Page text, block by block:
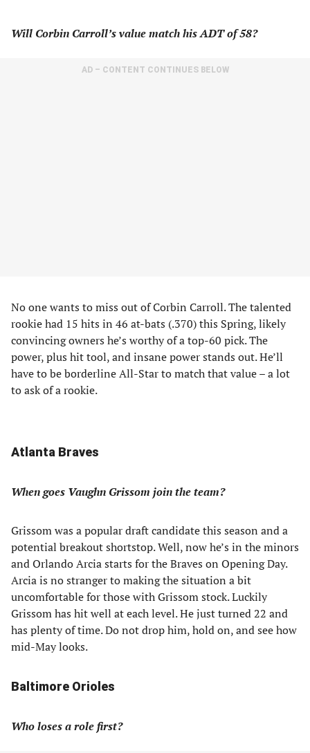
Will Corbin Carroll’s value match his ADT of 58?
AD – CONTENT CONTINUES BELOW
No one wants to miss out of Corbin Carroll. The talented
rookie had 15 hits in 46 at-bats (.370) this Spring, likely
convincing owners he’s worthy of a top-60 pick. The
power, plus hit tool, and insane power stands out. He’ll
have to be borderline All-Star to match that value – a lot
to ask of a rookie.
Atlanta Braves
When goes Vaughn Grissom join the team?
Grissom was a popular draft candidate this season and a
potential breakout shortstop. Well, now he’s in the minors
and Orlando Arcia starts for the Braves on Opening Day.
Arcia is no stranger to making the situation a bit
uncomfortable for those with Grissom stock. Luckily
Grissom has hit well at each level. He just turned 22 and
has plenty of time. Do not drop him, hold on, and see how
mid-May looks.
Baltimore Orioles
Who loses a role first?